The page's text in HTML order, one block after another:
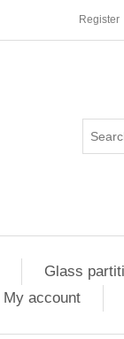
Register
Glass
My account